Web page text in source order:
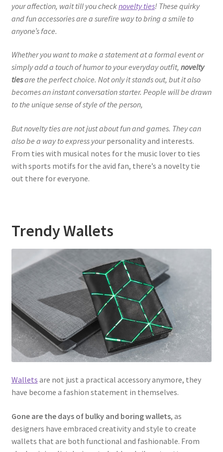
your affection, wait till you checknovelty ties! These quirky
and fun accessories are a surefire way to bring a smile to
anyone’s face.
Whether you want to make a statement at a formal event or
simply add a touch of humor to your everyday outfit, novelty
tiesare the perfect choice. Not only it stands out, but it also
becomes an instant conversation starter. People will be drawn
to the unique sense of style of the person,
But novelty ties are not just about fun and games. They can
also be a way to express yourpersonality and interests.
From ties with musical notes for the music lover to ties
with sports motifs for the avid fan, there’s a novelty tie
out there for everyone.
Trendy Wallets
Wallets are not just a practical accessory anymore, they
have become a fashion statement in themselves.
Gone are the days of bulky and boring wallets, as
designers have embraced creativity and style to create
wallets that are both functional and fashionable. From